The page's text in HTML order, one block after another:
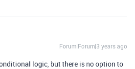
Forum|Forum|3 years ago
logic, but there is no option to